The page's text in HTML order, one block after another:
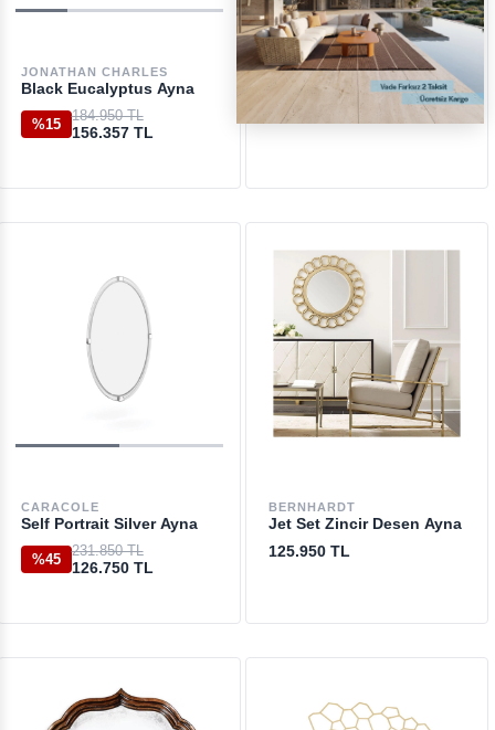
JONATHAN CHARLES
Black Eucalyptus Ayna
%15
184.950 TL
156.357 TL
ETHNICRAFT
Aged Large Clear Ayna
51.050 TL
CARACOLE
Self Portrait Silver Ayna
%45
231.850 TL
126.750 TL
BERNHARDT
Jet Set Zincir Desen Ayna
125.950 TL